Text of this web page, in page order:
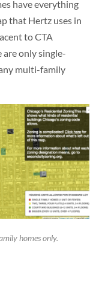
have everything
that Hertz uses in
to CTA
only single-
multi-family
homes only.